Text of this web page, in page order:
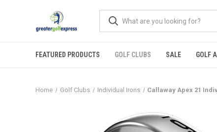
FEATURED PRODUCTS GOLF CLUBS SALE GOLF
Home Golf Clubs Individual Irons Callaway Apex 21